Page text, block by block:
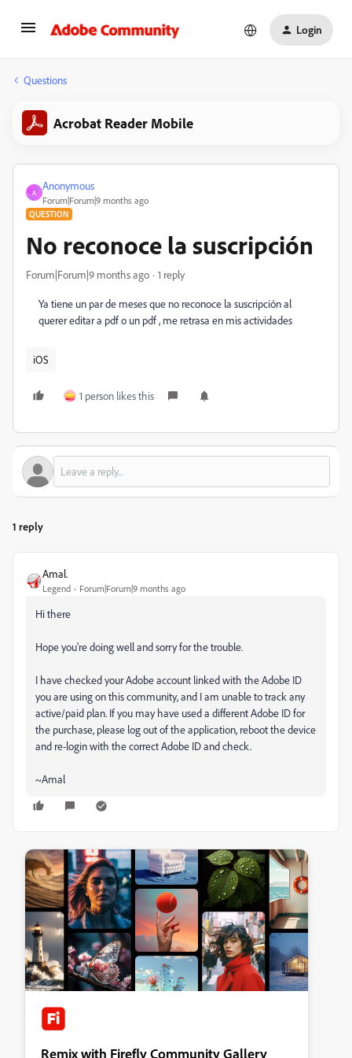
Login
Questions
Acrobat Reader Mobile
A
Anonymous
Forum|Forum|9 months ago
QUESTION
No reconoce la suscripción
Forum|Forum|9 months ago 1 reply
Ya tiene un par de meses que no reconoce la suscripción al
querer editar a pdf o un pdf , me retrasa en mis actividades
iOS
1 person likes this
1 reply
Amal.
Legend Forum|Forum|9 months ago
Hi there
Hope you're doing well and sorry for the trouble.
I have checked your Adobe account linked with the Adobe ID
you are using on this community, and I am unable to track any
active/paid plan. If you may have used a different Adobe ID for
the purchase, please log out of the application, reboot the device
and re-login with the correct Adobe ID and check.
~Amal
Remix with Firefly Community Gallery